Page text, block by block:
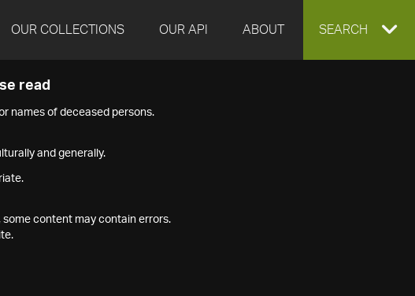
OUR COLLECTIONS OUR API ABOUT EXPAND
SEARCH
read
names of deceased persons.
and generally.
content may contain errors.